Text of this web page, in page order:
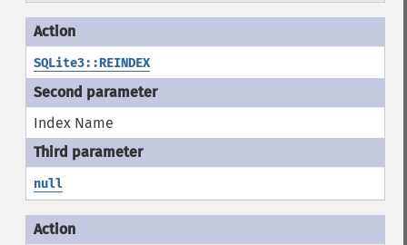
SQLite3::REINDEX
Index Name
null